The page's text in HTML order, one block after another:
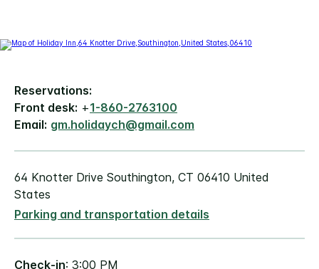
Reservations:
Front desk: +1-860-2763100
Email: gm.holidaych@gmail.com
64 Knotter Drive Southington, CT 06410 United
States
Parking and transportation details
Check-in: 3:00 PM